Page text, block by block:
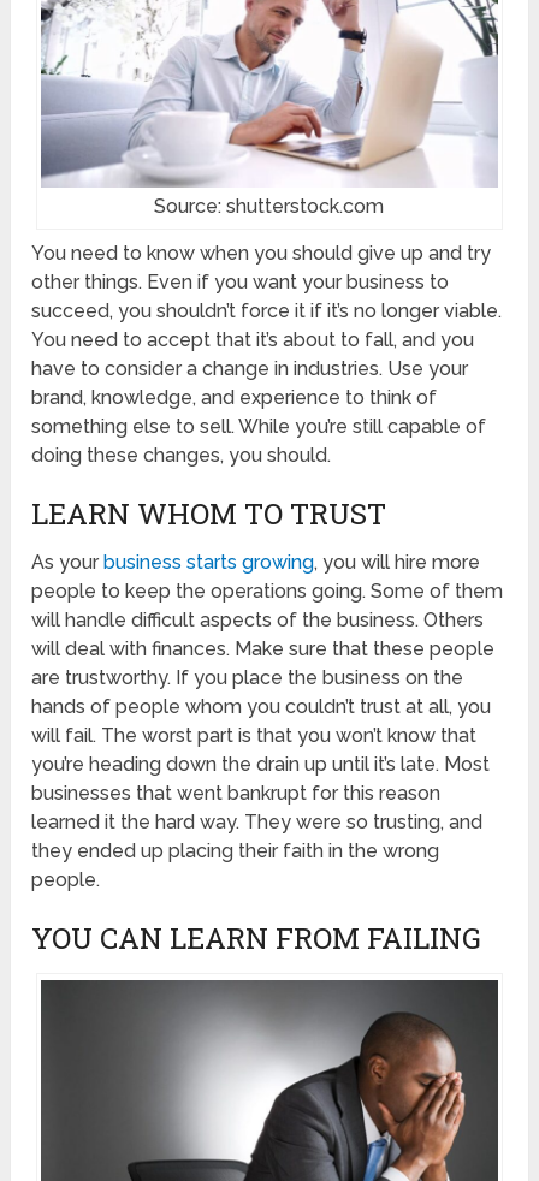
Source: shutterstock.com
You need to know when you should give up and try
other things. Even if you want your business to
succeed, you shouldn’t force it if it’s no longer viable.
You need to accept that it’s about to fall, and you
have to consider a change in industries. Use your
brand, knowledge, and experience to think of
something else to sell. While you’re still capable of
doing these changes, you should.
LEARN WHOM TO TRUST
As your business starts growing, you will hire more
people to keep the operations going. Some of them
will handle difficult aspects of the business. Others
will deal with finances. Make sure that these people
are trustworthy. If you place the business on the
hands of people whom you couldn’t trust at all, you
will fail. The worst part is that you won’t know that
you’re heading down the drain up until it’s late. Most
businesses that went bankrupt for this reason
learned it the hard way. They were so trusting, and
they ended up placing their faith in the wrong
people.
YOU CAN LEARN FROM FAILING